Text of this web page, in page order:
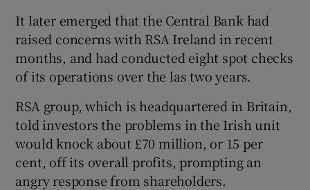
It later emerged that the Central Bank had
raised concerns with RSA Ireland in recent
months, and had conducted eight spot checks
of its operations over the las two years.
RSA group, which is headquartered in Britain,
told investors the problems in the Irish unit
would knock about £70 million, or 15 per
cent, off its overall profits, prompting an
angry response from shareholders.